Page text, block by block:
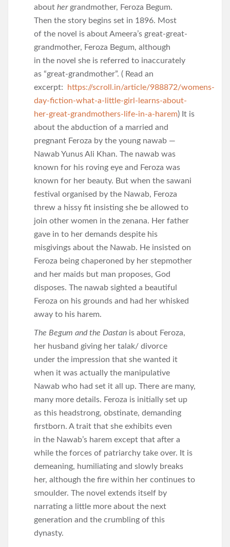
about her grandmother, Feroza Begum.
Then the story begins set in 1896. Most
of the novel is about Ameera’s great-great-
grandmother, Feroza Begum, although
in the novel she is referred to inaccurately
as “great-grandmother”. ( Read an
excerpt:
https://scroll.in/article/988872/womens-
day-fiction-what-a-little-girl-learns-about-
her-great-grandmothers-life-in-a-harem) It is
about the abduction of a married and
pregnant Feroza by the young nawab —
Nawab Yunus Ali Khan. The nawab was
known for his roving eye and Feroza was
known for her beauty. But when the sawani
festival organised by the Nawab, Feroza
threw a hissy fit insisting she be allowed to
join other women in the zenana. Her father
gave in to her demands despite his
misgivings about the Nawab. He insisted on
Feroza being chaperoned by her stepmother
and her maids but man proposes, God
disposes. The nawab sighted a beautiful
Feroza on his grounds and had her whisked
away to his harem.
The Begum and the Dastan is about Feroza,
her husband giving her talak/ divorce
under the impression that she wanted it
when it was actually the manipulative
Nawab who had set it all up. There are many,
many more details. Feroza is initially set up
as this headstrong, obstinate, demanding
firstborn. A trait that she exhibits even
in the Nawab’s harem except that after a
while the forces of patriarchy take over. It is
demeaning, humiliating and slowly breaks
her, although the fire within her continues to
smoulder. The novel extends itself by
narrating a little more about the next
generation and the crumbling of this
dynasty.